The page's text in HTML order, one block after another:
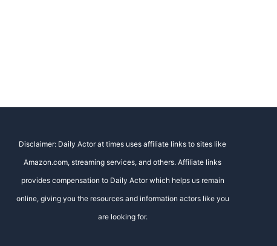
Disclaimer: Daily Actor at times uses affiliate links to sites like
Amazon.com, streaming services, and others. Affiliate links
provides compensation to Daily Actor which helps us remain
online, giving you the resources and information actors like you
are looking for.